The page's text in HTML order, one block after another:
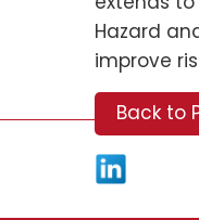
Hazard
improve